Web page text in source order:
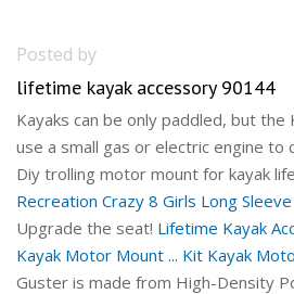
Posted by
lifetime kayak accessory 90144
Kayaks can be only paddled, but the
use a small gas or electric engine to
Diy trolling motor mount for kayak
Recreation Crazy 8 Girls Long Sleeve
Upgrade the seat! Lifetime Kayak
Kayak Motor Mount ... Kit Kayak
Guster is made from High-Density